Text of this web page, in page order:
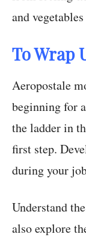
and
To Wrap
Aeropostale
beginning for
the ladder in
first step.
during your
Understand
also explore